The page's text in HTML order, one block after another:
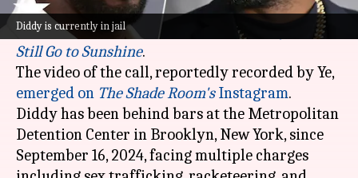
Diddy is currently in jail
reportedly blindsided byYerecording their jail
call and using it in his latest song, Lonely Roads
Still Go to Sunshine.
The video of the call, reportedly recorded by Ye,
emerged on The Shade Room'sInstagram.
Diddy has been behind bars at the Metropolitan
Detention Center in Brooklyn, New York, since
September 16, 2024, facing multiple charges